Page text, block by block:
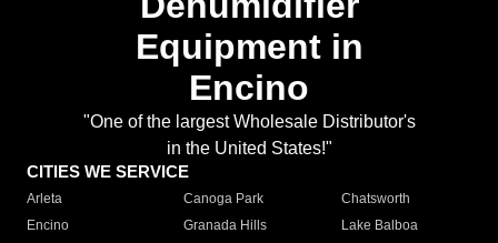
Equipment in
Encino
"One of the largest Wholesale Distributor's
in the United States!"
CITIES WE SERVICE
Arleta Canoga Park
Chatsworth
Encino
Granada Hills
Lake Balboa